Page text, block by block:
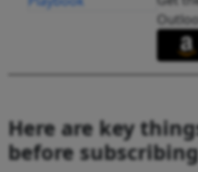
Here are key
before